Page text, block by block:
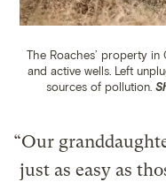
The Roaches’ property
and active wells. Left
sources of pollution.
“Our
just as easy as